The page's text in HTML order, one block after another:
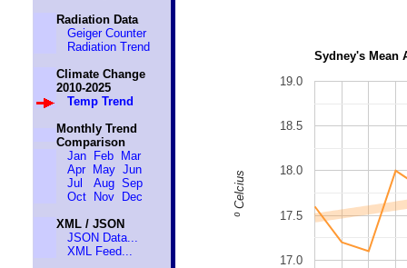
Radiation Data
Geiger Counter
Radiation Trend
Climate Change
2010-2025
Temp Trend
Monthly Trend
Comparison
Jan
Feb
Mar
Apr
May Jun
Jul
Aug Sep
Oct
Nov
Dec
XML / JSON
JSON Data...
XML Feed...
Sydney's Mean
17.0
17.5
18.0
18.5
19.0
º Celcius